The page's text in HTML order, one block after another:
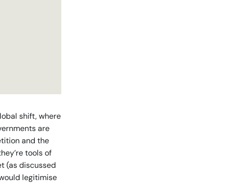
shift, where
are
and the
tools of
(as discussed
legitimise